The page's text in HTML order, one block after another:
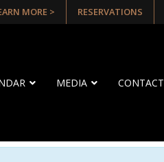
MORE > RESERVATIONS
MEDIA CONTACT